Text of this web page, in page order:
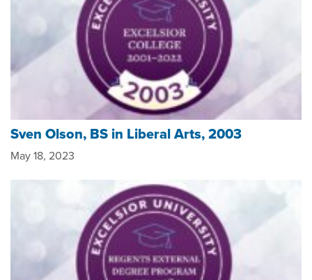
Sven Olson, BS in Liberal Arts, 2003
May 18, 2023